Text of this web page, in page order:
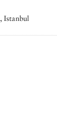
Istanbul